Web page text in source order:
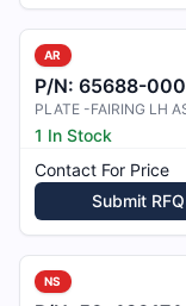
AR
P/N: 65688-000
1 In Stock
Contact For Price
Submit RFQ
NS